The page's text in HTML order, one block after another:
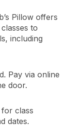
Pillow offers
to
including
Pay via online
door.
class
dates.